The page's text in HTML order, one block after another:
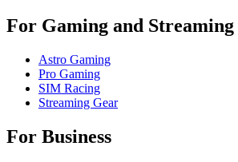
For Gaming and Streaming
Astro Gaming
Pro Gaming
SIM Racing
Streaming Gear
For Business